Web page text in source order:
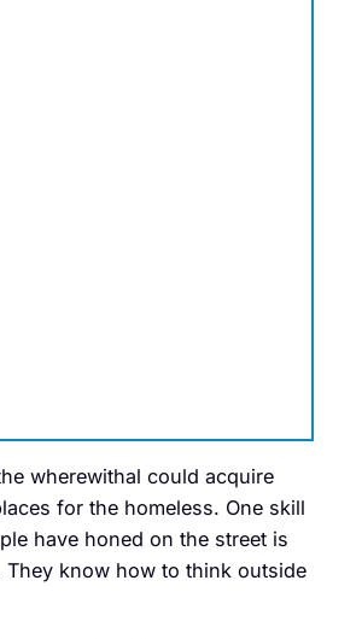
wherewithal could acquire
for the homeless. One skill
have honed on the street is
They know how to think outside